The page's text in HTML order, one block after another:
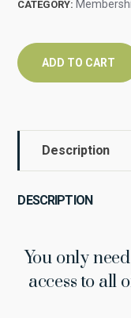
CATEGORY:
ADD TO CART
Description
DESCRIPTION
You only
access to all